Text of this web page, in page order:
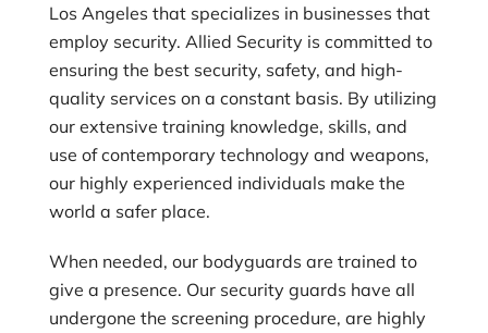
Los Angeles that specializes in businesses that
employ security. Allied Security is committed to
ensuring the best security, safety, and high-
quality services on a constant basis. By utilizing
our extensive training knowledge, skills, and
use of contemporary technology and weapons,
our highly experienced individuals make the
world a safer place.
When needed, our bodyguards are trained to
give a presence. Our security guards have all
undergone the screening procedure, are highly